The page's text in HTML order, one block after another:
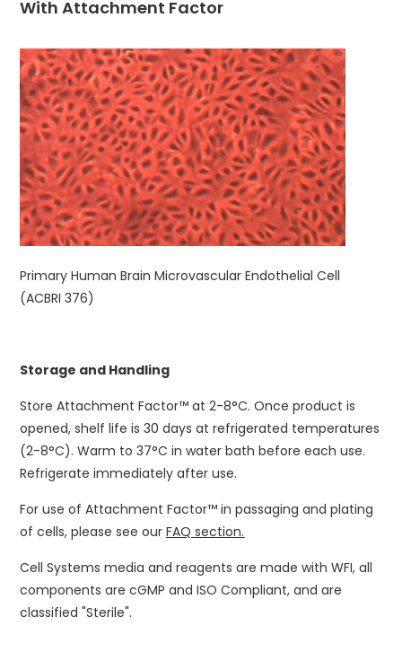
With Attachment Factor
Primary Human Brain Microvascular Endothelial Cell
(ACBRI 376)
Storage and Handling
Store Attachment Factor™ at 2-8°C. Once product is
opened, shelf life is 30 days at refrigerated temperatures
(2-8°C). Warm to 37°C in water bath before each use.
Refrigerate immediately after use.
For use of Attachment Factor™ in passaging and plating
of cells, please see ourFAQ section.
Cell Systems media and reagents are made with WFI, all
components are cGMP and ISO Compliant, and are
classified "Sterile".